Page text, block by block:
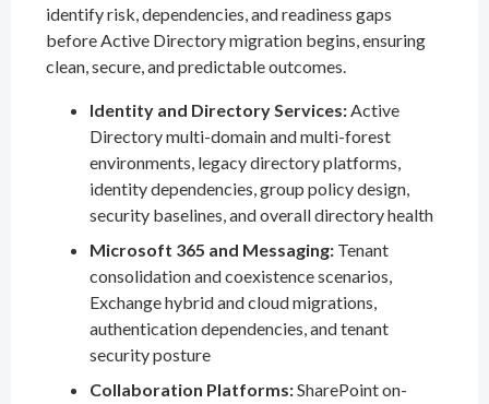
identify risk, dependencies, and readiness gaps
before Active Directory migration begins, ensuring
clean, secure, and predictable outcomes.
Identity and Directory Services:Active
Directory multi-domain and multi-forest
environments, legacy directory platforms,
identity dependencies, group policy design,
security baselines, and overall directory health
Microsoft 365 and Messaging: Tenant
consolidation and coexistence scenarios,
Exchange hybrid and cloud migrations,
authentication dependencies, and tenant
security posture
Collaboration Platforms:SharePoint on-